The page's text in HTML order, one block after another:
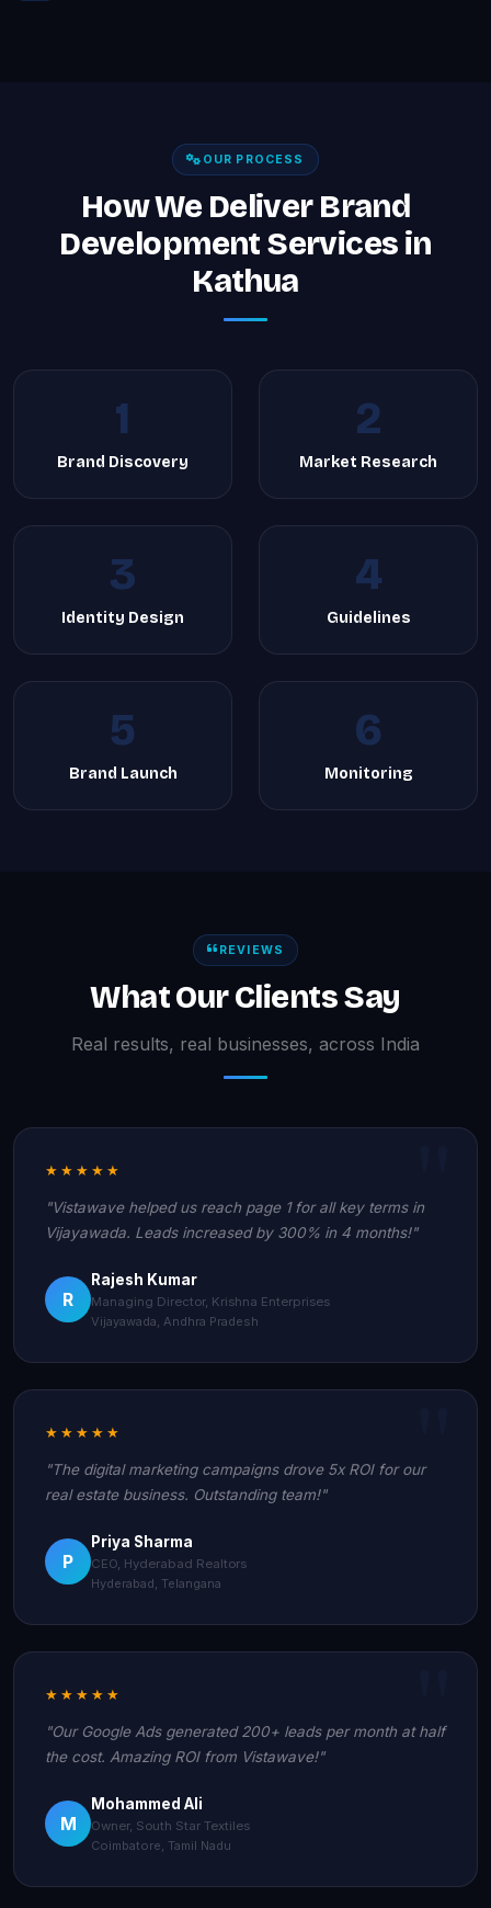
OUR PROCESS
How We Deliver Brand
Development Services in
Kathua
1
Brand Discovery
2
Market Research
3
Identity Design
4
Guidelines
5
Brand Launch
6
Monitoring
REVIEWS
What Our Clients Say
Real results, real businesses, across India
★★★★★
"Vistawave helped us reach page 1 for all key terms in
Vijayawada. Leads increased by 300% in 4 months!"
R
Rajesh Kumar
Managing Director, Krishna Enterprises
Vijayawada, Andhra Pradesh
★★★★★
"The digital marketing campaigns drove 5x ROI for our
real estate business. Outstanding team!"
P
Priya Sharma
CEO, Hyderabad Realtors
Hyderabad, Telangana
★★★★★
"Our Google Ads generated 200+ leads per month at half
the cost. Amazing ROI from Vistawave!"
M
Mohammed Ali
Owner, South Star Textiles
Coimbatore, Tamil Nadu